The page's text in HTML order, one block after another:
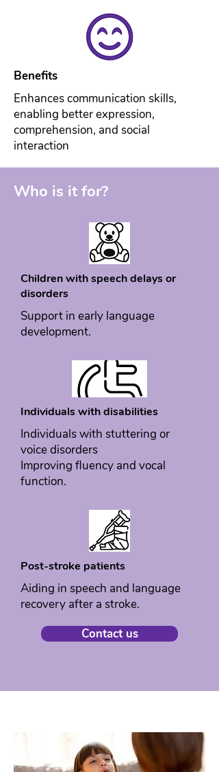
Benefits
Enhances communication skills,
enabling better expression,
comprehension, and social
interaction
Who is it for?
Children with speech delays or
disorders
Support in early language
development.
Individuals with disabilities
Individuals with stuttering or
voice disorders
Improving fluency and vocal
function.
Post-stroke patients
Aiding in speech and language
recovery after a stroke.
Contact us